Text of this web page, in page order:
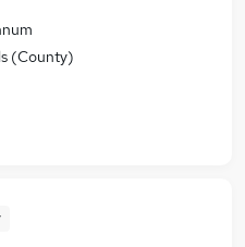
(County)